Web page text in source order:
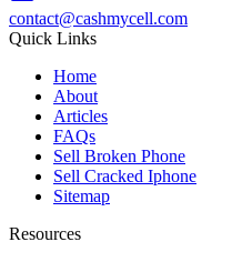
contact@cashmycell.com
Quick Links
Home
About
Articles
FAQs
Sell Broken Phone
Sell Cracked Iphone
Sitemap
Resources